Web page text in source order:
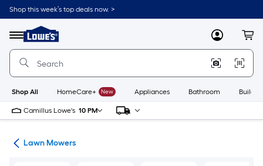
Skip
to
content
Shop this week’s top deals now. >
Menu
Link
to
Lowe's
Improvement
Home
Page
MyLowes
Shop All HomeCare+ New Appliances Bathroom
Camillus Lowe's 10 PM
Lawn Mowers